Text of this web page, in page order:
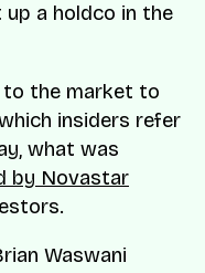
a holdco in the
to the market to
insiders refer
what was
by Novastar
Waswani